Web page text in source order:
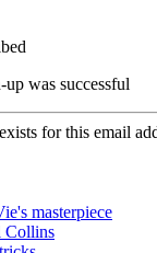
was successful
for this email
masterpiece
Collins